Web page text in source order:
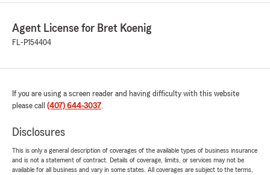
Agent License for Bret Koenig
FL-P154404
If you are using a screen reader and having difficulty with this website
please call (407) 644-3037.
Disclosures
This is only a general description of coverages of the available types of business insurance
and is not a statement of contract. Details of coverage, limits, or services may not be
available for all business and vary in some states. All coverages are subject to the terms,